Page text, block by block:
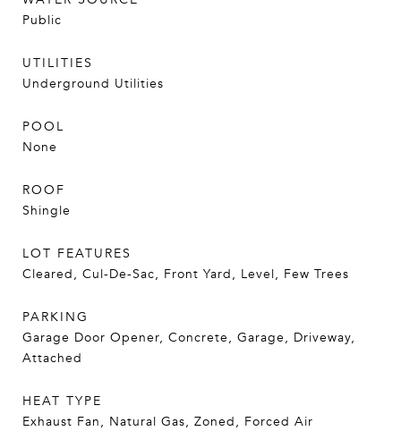
Public
UTILITIES
Underground Utilities
POOL
None
ROOF
Shingle
LOT FEATURES
Cleared, Cul-De-Sac, Front Yard, Level, Few Trees
PARKING
Garage Door Opener, Concrete, Garage, Driveway,
Attached
HEAT TYPE
Exhaust Fan, Natural Gas, Zoned, Forced Air